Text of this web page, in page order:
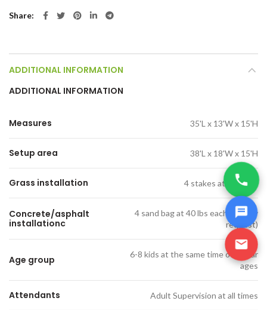
Share
ADDITIONAL INFORMATION
ADDITIONAL INFORMATION
Measures 35'L x 13'W x 15'H
Setup area 38'L x 18'W x 15'H
Grass installation 4 stakes at 18' each
Concrete/asphalt
installationc
4 sand bag at 40 lbs each (only by
request)
Age group
6-8 kids at the same time of similar
ages
Attendants Adult Supervision at all times